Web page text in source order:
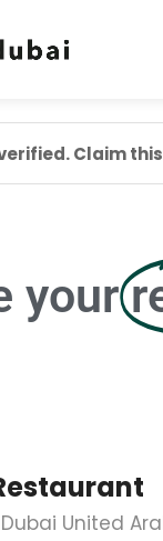
Claim
your
United